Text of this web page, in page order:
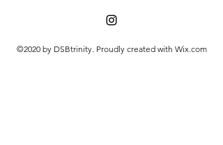
©2020 by DSBtrinity. Proudly created with Wix.com